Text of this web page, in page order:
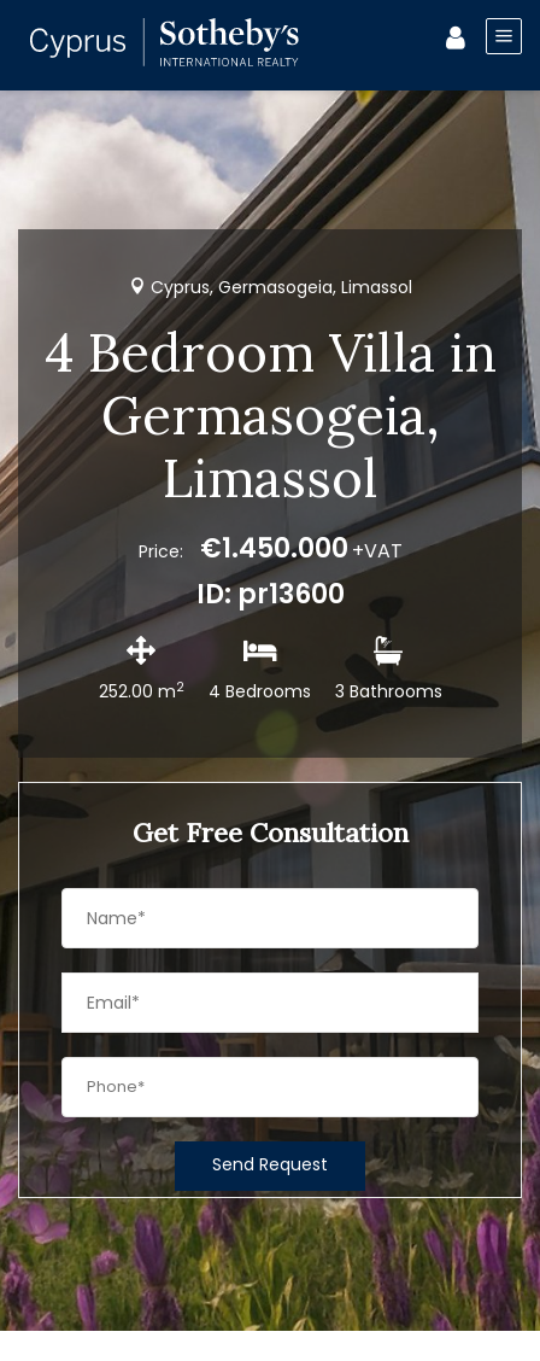
Cyprus, Germasogeia, Limassol
4 Bedroom Villa in
Germasogeia,
Limassol
Price: €1.450.000+VAT
ID: pr13600
252.00 m2 4 Bedrooms 3 Bathrooms
Get Free Consultation
Send Request